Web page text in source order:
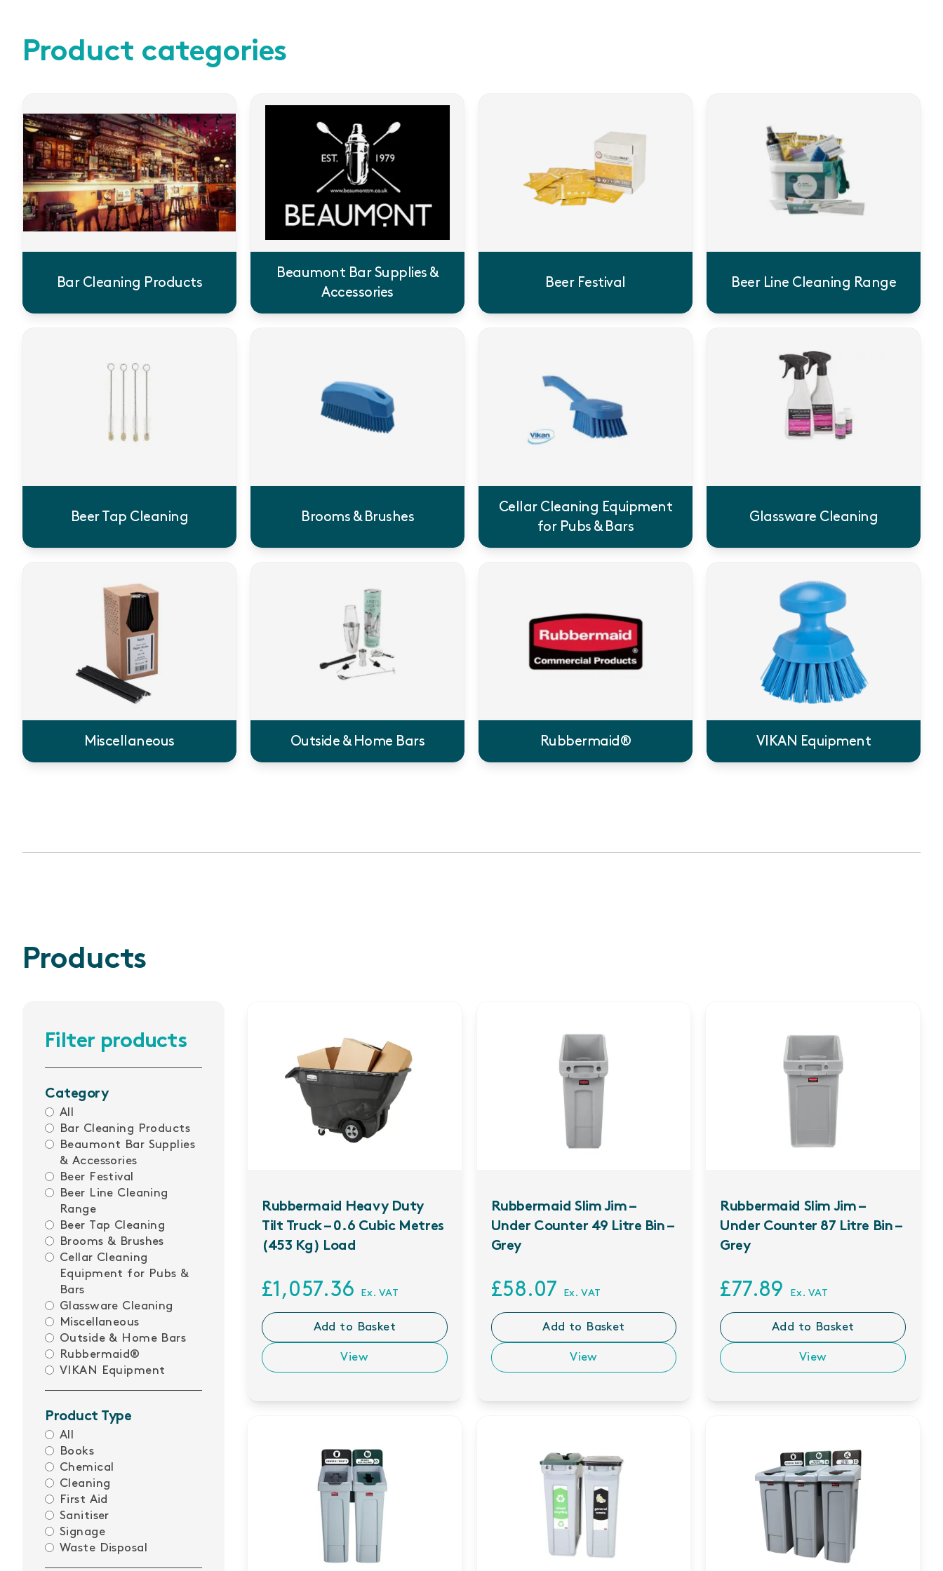
Product categories
Bar Cleaning Products
Beaumont Bar Supplies &
Accessories
Beer Festival Beer Line Cleaning Range
Beer Tap Cleaning Brooms & Brushes
Cellar Cleaning Equipment
for Pubs & Bars
Glassware Cleaning
Miscellaneous Outside & Home Bars Rubbermaid® VIKAN Equipment
Products
Filter products
Category
All
Bar Cleaning Products
Beaumont Bar Supplies
& Accessories
Beer Festival
Beer Line Cleaning
Range
Beer Tap Cleaning
Brooms & Brushes
Cellar Cleaning
Equipment for Pubs &
Bars
Glassware Cleaning
Miscellaneous
Outside & Home Bars
Rubbermaid®
VIKAN Equipment
Product Type
All
Books
Chemical
Cleaning
First Aid
Sanitiser
Signage
Waste Disposal
Rubbermaid Heavy Duty
Tilt Truck – 0.6 Cubic Metres
(453 Kg) Load
£1,057.36 Ex. VAT
Add to Basket
View
Rubbermaid Slim Jim –
Under Counter 49 Litre Bin –
Grey
£58.07 Ex. VAT
Add to Basket
View
Rubbermaid Slim Jim –
Under Counter 87 Litre Bin –
Grey
£77.89 Ex. VAT
Add to Basket
View